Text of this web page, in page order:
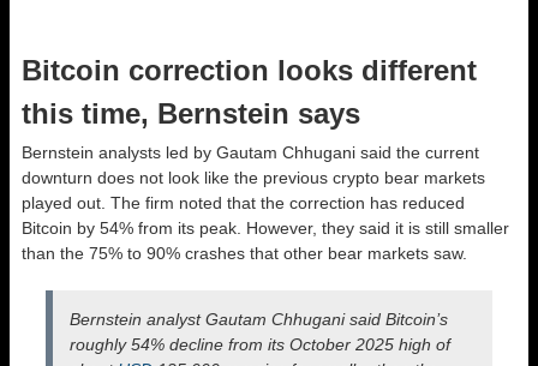
Bitcoin correction looks different
this time, Bernstein says
Bernstein analysts led by Gautam Chhugani said the current
downturn does not look like the previous crypto bear markets
played out. The firm noted that the correction has reduced
Bitcoin by 54% from its peak. However, they said it is still smaller
than the 75% to 90% crashes that other bear markets saw.
Bernstein analyst Gautam Chhugani said Bitcoin’s
roughly 54% decline from its October 2025 high of